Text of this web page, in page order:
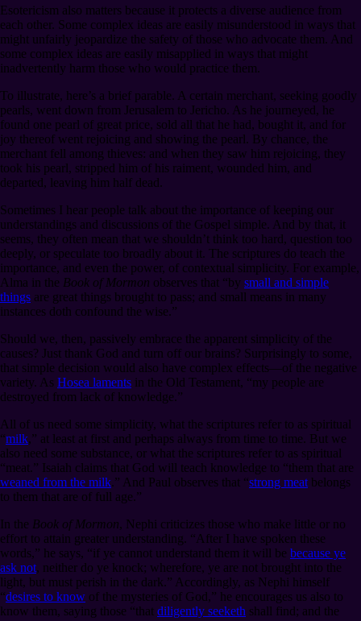
Esotericism also matters because it protects a diverse audience from
each other. Some complex ideas are easily misunderstood in ways that
might unfairly jeopardize the safety of those who advocate them. And
some complex ideas are easily misapplied in ways that might
inadvertently harm those who would practice them.
To illustrate, here’s a brief parable. A certain merchant, seeking goodly
pearls, went down from Jerusalem to Jericho. As he journeyed, he
found one pearl of great price, sold all that he had, bought it, and for
joy thereof went rejoicing and showing the pearl. By chance, the
merchant fell among thieves: and when they saw him rejoicing, they
took his pearl, stripped him of his raiment, wounded him, and
departed, leaving him half dead.
Sometimes I hear people talk about the importance of keeping our
understandings and discussions of the Gospel simple. And by that, it
seems, they often mean that we shouldn’t think too hard, question too
deeply, or speculate too broadly about it. The scriptures do teach the
importance, and even the power, of contextual simplicity. For example,
Alma in the Book of Mormon observes that “by small and simple
things are great things brought to pass; and small means in many
instances doth confound the wise.”
Should we, then, passively embrace the apparent simplicity of the
causes? Just thank God and turn off our brains? Surprisingly to some,
that simple decision would also have complex effects⁠—of the negative
variety. As Hosea laments in the Old Testament, “my people are
destroyed from lack of knowledge.”
All of us need some simplicity, what the scriptures refer to as spiritual
“milk,” at least at first and perhaps always from time to time. But we
also need some substance, or what the scriptures refer to as spiritual
“meat.” Isaiah claims that God will teach knowledge to “them that are
weaned from the milk.” And Paul observes that “strong meatbelongs
to them that are of full age.”
In the Book of Mormon, Nephi criticizes those who make little or no
effort to attain greater understanding. “After I have spoken these
words,” he says, “if ye cannot understand them it will be because ye
ask not, neither do ye knock; wherefore, ye are not brought into the
light, but must perish in the dark.” Accordingly, as Nephi himself
“desires to know of the mysteries of God,” he encourages us also to
know them, saying those “that diligently seeketh shall find; and the